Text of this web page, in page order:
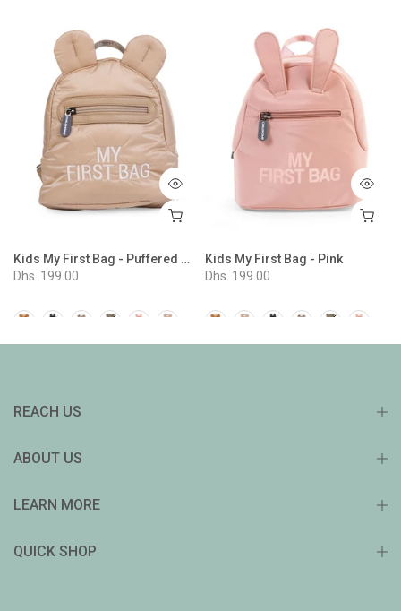
Kids My First Bag - Puffered Beige
Dhs. 199.00
Kids My First Bag - Pink
Dhs. 199.00
REACH US
ABOUT US
LEARN MORE
QUICK SHOP